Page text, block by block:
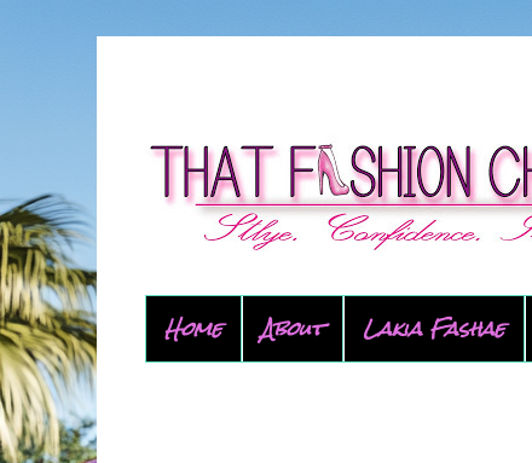
Home About Lakia Fashae